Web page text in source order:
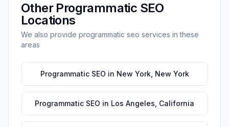
Other Programmatic SEO
Locations
We also provide programmatic seo services in these
areas
Programmatic SEO in New York, New York
Programmatic SEO in Los Angeles California